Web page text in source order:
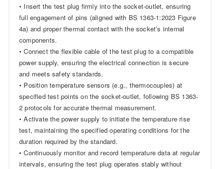
• Insert the test plug firmly into the socket-outlet, ensuring
full engagement of pins (aligned with BS 1363-1:2023 Figure
4a) and proper thermal contact with the socket’s internal
components.
• Connect the flexible cable of the test plug to a compatible
power supply, ensuring the electrical connection is secure
and meets safety standards.
• Position temperature sensors (e.g., thermocouples) at
specified test points on the socket-outlet, following BS 1363-
2 protocols for accurate thermal measurement.
• Activate the power supply to initiate the temperature rise
test, maintaining the specified operating conditions for the
duration required by the standard.
• Continuously monitor and record temperature data at regular
intervals, ensuring the test plug operates stably without